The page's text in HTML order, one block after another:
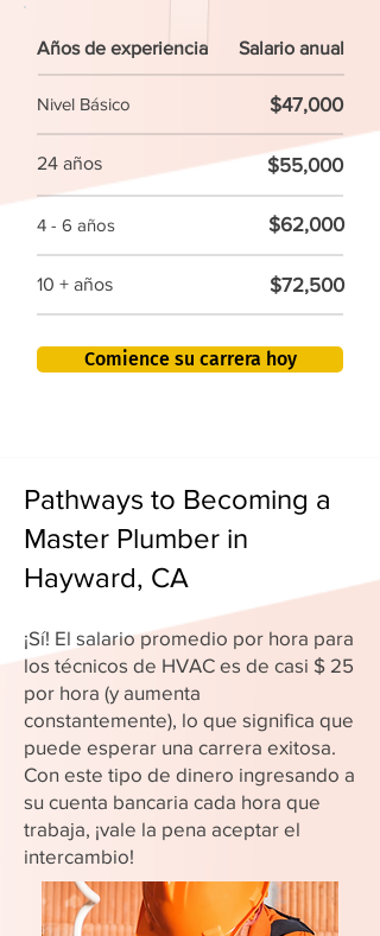
Años de experiencia Salario anual
Nivel Básico $47,000
24 años $55,000
4 - 6 años $62,000
10 + años $72,500
Comience su carrera hoy
Pathways to Becoming a
Master Plumber in
Hayward, CA
¡Sí! El salario promedio por hora para
los técnicos de HVAC es de casi $ 25
por hora (y aumenta
constantemente), lo que significa que
puede esperar una carrera exitosa.
Con este tipo de dinero ingresando a
su cuenta bancaria cada hora que
trabaja, ¡vale la pena aceptar el
intercambio!